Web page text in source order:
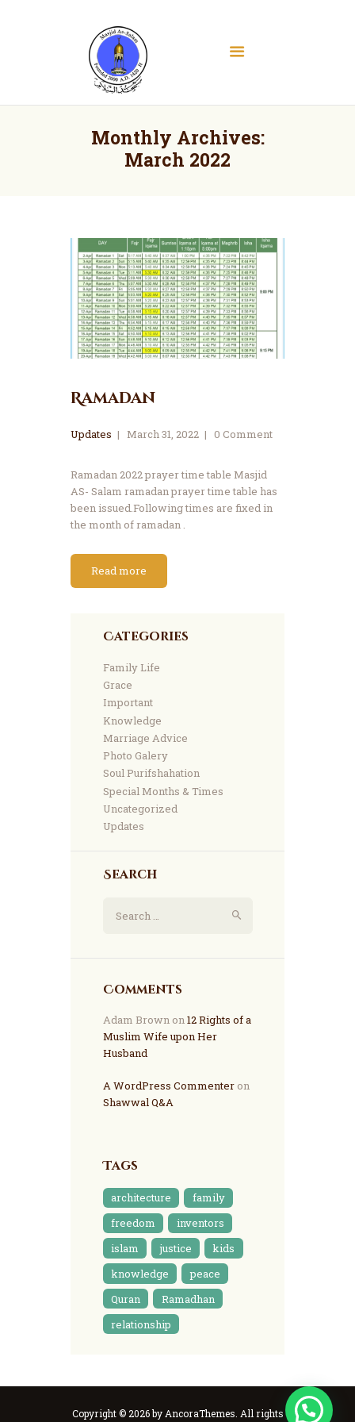
Monthly Archives:
March 2022
Masjid As Salam
Albany Downtown Masjid
Home
Donate
Volunteer Registration
Ramadan
Updates March 31, 2022 0 Comment
Ramadan 2022 prayer time table Masjid
AS- Salam ramadan prayer time table has
been issued.Following times are fixed in
the month of ramadan .
Read more
Categories
Family Life
Grace
Important
Knowledge
Marriage Advice
Photo Galery
Soul Purifshahation
Special Months & Times
Uncategorized
Updates
Search
Comments
Adam Brownon12 Rights of a
Muslim Wife upon Her
Husband
A WordPress Commenteron
Shawwal Q&A
Tags
architecture
family
freedom
inventors
islam
justice
kids
knowledge
peace
Quran
Ramadhan
relationship
Copyright © 2026 by AncoraThemes. All rights